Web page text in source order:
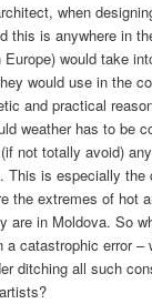
when
this is anywhere in
would take
would use in the
and practical
weather has to be
not totally avoid)
This is especially the
the extremes of hot
are in Moldova. So
a catastrophic error –
ditching all such